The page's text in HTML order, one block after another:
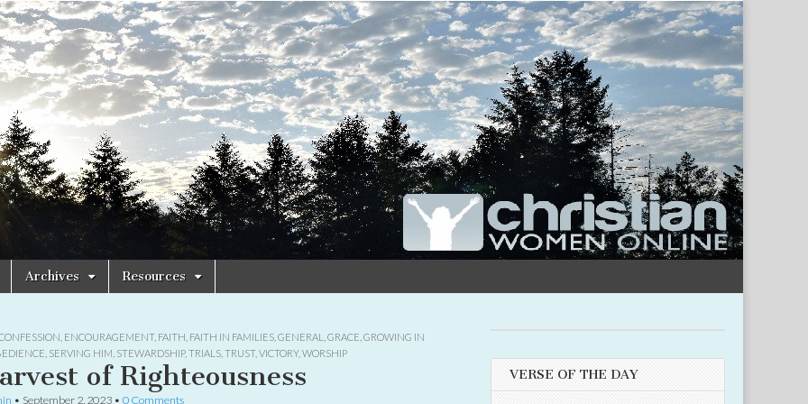
Archives Resources
ENCOURAGEMENT, FAITH FAITH IN FAMILIES GENERAL GRACE GROWING IN
SERVING HIM STEWARDSHIP, TRIALS TRUST, VICTORY, WORSHIP
of Righteousness
• September 2, 2023 • 0 Comments
VERSE OF THE DAY